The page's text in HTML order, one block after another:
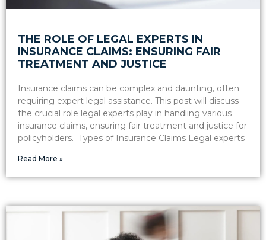
THE ROLE OF LEGAL EXPERTS IN
INSURANCE CLAIMS: ENSURING FAIR
TREATMENT AND JUSTICE
Insurance claims can be complex and daunting, often
requiring expert legal assistance. This post will discuss
the crucial role legal experts play in handling various
insurance claims, ensuring fair treatment and justice for
policyholders. Types of Insurance Claims Legal experts
Read More »